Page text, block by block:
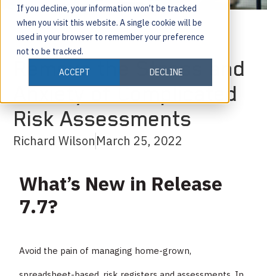
If you decline, your information won’t be tracked
when you visit this website. A single cookie will be
used in your browser to remember your preference
not to be tracked.
ACCEPT
DECLINE
Remove the Stress and
Anxiety of Complicated
Risk Assessments
Richard WilsonMarch 25, 2022
What’s New in Release
7.7?
Avoid the pain of managing home-grown,